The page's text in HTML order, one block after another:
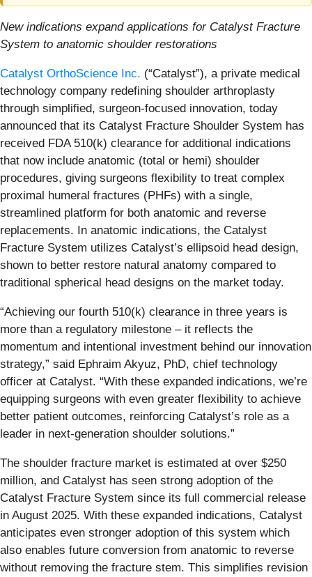
New indications expand applications for Catalyst Fracture
System to anatomic shoulder restorations
Catalyst OrthoScience Inc. (“Catalyst”), a private medical
technology company redefining shoulder arthroplasty
through simplified, surgeon-focused innovation, today
announced that its Catalyst Fracture Shoulder System has
received FDA 510(k) clearance for additional indications
that now include anatomic (total or hemi) shoulder
procedures, giving surgeons flexibility to treat complex
proximal humeral fractures (PHFs) with a single,
streamlined platform for both anatomic and reverse
replacements. In anatomic indications, the Catalyst
Fracture System utilizes Catalyst’s ellipsoid head design,
shown to better restore natural anatomy compared to
traditional spherical head designs on the market today.
“Achieving our fourth 510(k) clearance in three years is
more than a regulatory milestone – it reflects the
momentum and intentional investment behind our innovation
strategy,” said Ephraim Akyuz, PhD, chief technology
officer at Catalyst. “With these expanded indications, we’re
equipping surgeons with even greater flexibility to achieve
better patient outcomes, reinforcing Catalyst’s role as a
leader in next-generation shoulder solutions.”
The shoulder fracture market is estimated at over $250
million, and Catalyst has seen strong adoption of the
Catalyst Fracture System since its full commercial release
in August 2025. With these expanded indications, Catalyst
anticipates even stronger adoption of this system which
also enables future conversion from anatomic to reverse
without removing the fracture stem. This simplifies revision